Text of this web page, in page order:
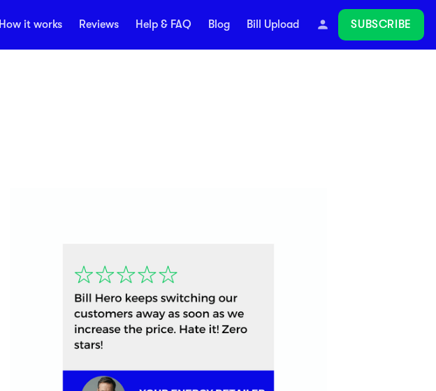
How it works Reviews Help & FAQ Blog Bill Upload SUBSCRIBE
Follow